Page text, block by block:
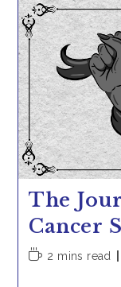
–
The
Cancer
Reading
2 mins read